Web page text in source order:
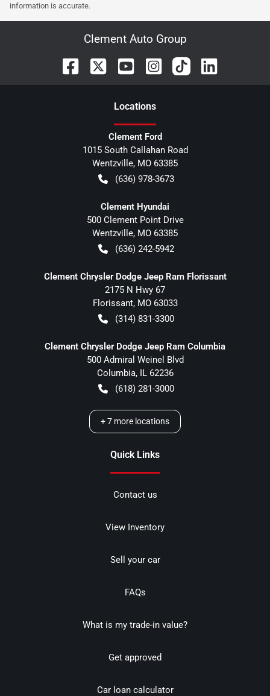
information is accurate.
Clement Auto Group
Locations
Clement Ford
1015 South Callahan Road
Wentzville, MO 63385
(636) 978-3673
Clement Hyundai
500 Clement Point Drive
Wentzville, MO 63385
(636) 242-5942
Clement Chrysler Dodge Jeep Ram Florissant
2175 N Hwy 67
Florissant, MO 63033
(314) 831-3300
Clement Chrysler Dodge Jeep Ram Columbia
500 Admiral Weinel Blvd
Columbia, IL 62236
(618) 281-3000
+7 more locations
Quick Links
Contact us
View Inventory
Sell your car
FAQs
What is my trade-in value?
Get approved
Car loan calculator